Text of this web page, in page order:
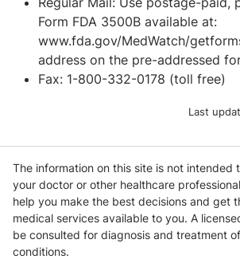
Form FDA 3500B available at:
www.fda.gov/MedWatch/
address on the pre-addressed
Fax: 1-800-332-0178 (toll free)
Last
The information on this site is not intended
your doctor or other healthcare
help you make the best decisions and get
medical services available to you. A
be consulted for diagnosis and treatment
conditions.